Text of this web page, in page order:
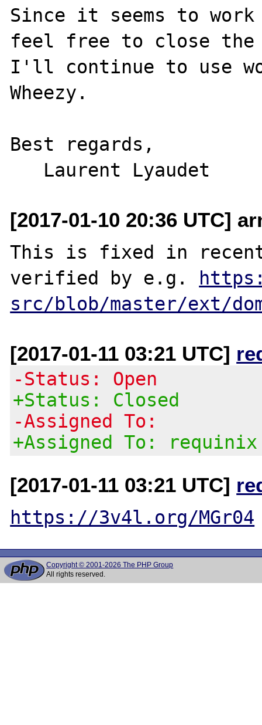
Since it seems to
feel free to close the
I'll continue to use
Wheezy.
Best regards,
[2017-01-10 20:36 UTC]
This is fixed in
verified by e.g.
src/blob/master/ext/
[2017-01-11 03:21 UTC]
-Status: Open
+Status: Closed
-Assigned To:
+Assigned To: requinix
[2017-01-11 03:21 UTC]
https://3v4l.org/MGr04
Copyright © 2001-2026 The PHP Group
All rights reserved.